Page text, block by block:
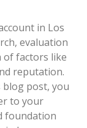
in Los
evaluation
of factors like
reputation.
post, you
to your
foundation